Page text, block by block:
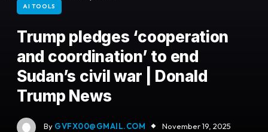
AI TOOLS
Trump pledges ‘cooperation
and coordination’ to end
Sudan’s civil war | Donald
Trump News
By GVFX00@GMAIL.COM
November 19, 2025